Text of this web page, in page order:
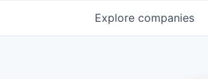
Explore companies